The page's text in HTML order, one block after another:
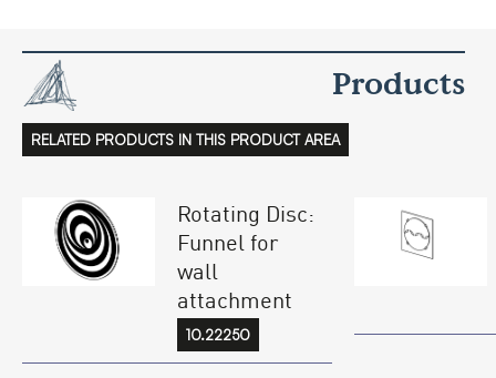
Products
RELATED PRODUCTS IN THIS PRODUCT AREA
Rotating Disc:
Funnel for
wall
attachment
10.22250